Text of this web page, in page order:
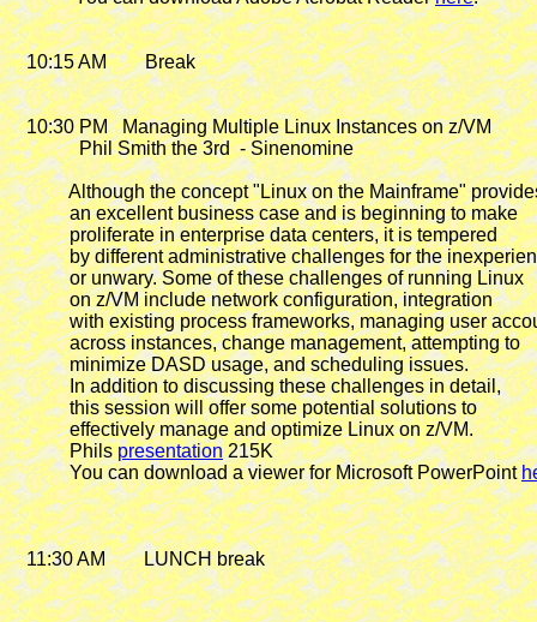
   10:15 AM        Break
   10:30 PM
   Managing Multiple Linux Instances on z/VM
              Phil Smith the 3rd  - Sinenomine
Although the concept "Linux on the Mainframe"
            an excellent business case and is beginning to make
            proliferate in enterprise data centers, it is tempered
by different administrative challenges for the
            or unwary. Some of these challenges of running Linux
            on z/VM include network configuration, integration
with existing process frameworks, managing user
            across instances, change management, attempting to
            minimize DASD usage, and scheduling issues.
            In addition to discussing these challenges in detail,
            this session will offer some potential solutions to
            effectively manage and optimize Linux on z/VM.
            Phils
presentation 215K
            You can download a viewer for Microsoft PowerPoint
   11:30 AM        LUNCH break